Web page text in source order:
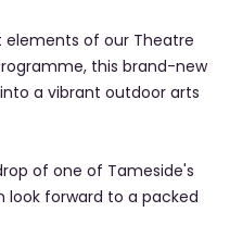
elements of our Theatre
this brand-new
a vibrant outdoor arts
of one of Tameside's
look forward to a packed